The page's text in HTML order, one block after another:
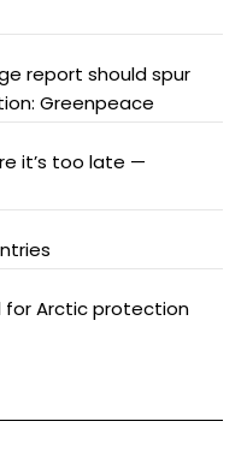
report should spur
Greenpeace
it’s too late —
for Arctic protection